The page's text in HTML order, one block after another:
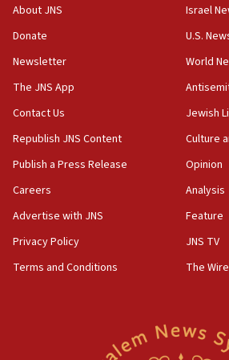
demonstrations
06:09
border
05:59
Toronto police arrest 2 more over
05:36
minister says
05:18
Vance: US looking to ‘maximize’ oil
05:01
Iranian president: Now is best time
Israel, Lebanon produce shortlist of
Hezbollah disarmament
About JNS
Donate
Newsletter
The JNS App
Contact Us
Republish JNS Content
Publish a Press Release
Careers
Advertise with JNS
Privacy Policy
Terms and Conditions
Israel
U.S.
World
Jewish
Culture
Opinion
Analysis
Feature
JNS TV
The Wire